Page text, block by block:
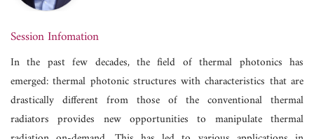
Session Infomation
In the past few decades, the field of thermal photonics has
emerged: thermal photonic structures with characteristics that are
drastically different from those of the conventional thermal
radiators provides new opportunities to manipulate thermal